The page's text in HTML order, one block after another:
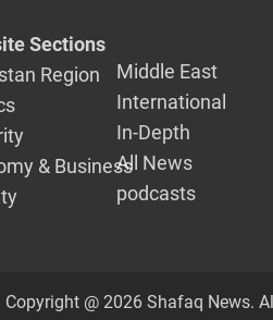
Sections
Region
& Business
Middle East
International
In-Depth
All News
podcasts
Copyright @ 2026 Shafaq News.